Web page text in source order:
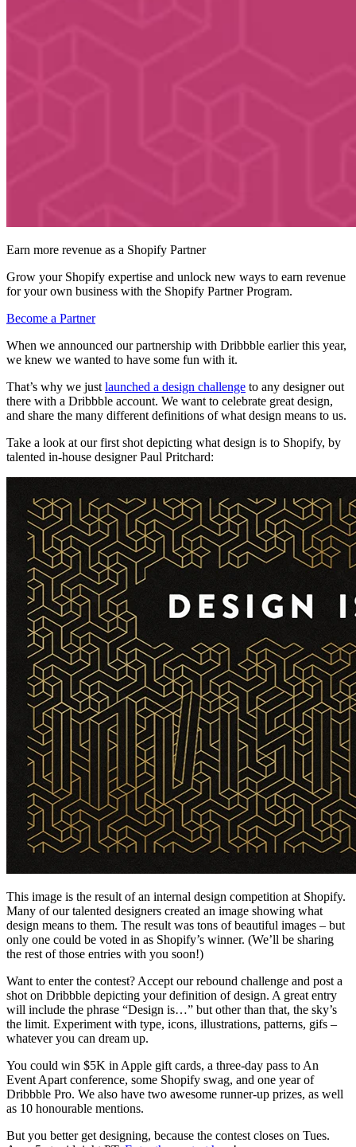
Earn more revenue as a Shopify Partner
Grow your Shopify expertise and unlock new ways to earn revenue
for your own business with the Shopify Partner Program.
Become a Partner
When we announced our partnership with Dribbble earlier this year,
we knew we wanted to have some fun with it.
That’s why we just launched a design challenge to any designer out
there with a Dribbble account. We want to celebrate great design,
and share the many different definitions of what design means to us.
Take a look at our first shot depicting what design is to Shopify, by
talented in-house designer Paul Pritchard:
This image is the result of an internal design competition at Shopify.
Many of our talented designers created an image showing what
design means to them. The result was tons of beautiful images – but
only one could be voted in as Shopify’s winner. (We’ll be sharing
the rest of those entries with you soon!)
Want to enter the contest? Accept our rebound challenge and post a
shot on Dribbble depicting your definition of design. A great entry
will include the phrase “Design is…” but other than that, the sky’s
the limit. Experiment with type, icons, illustrations, patterns, gifs –
whatever you can dream up.
You could win $5K in Apple gift cards, a three-day pass to An
Event Apart conference, some Shopify swag, and one year of
Dribbble Pro. We also have two awesome runner-up prizes, as well
as 10 honourable mentions.
But you better get designing, because the contest closes on Tues.